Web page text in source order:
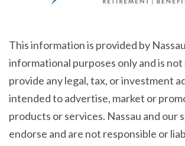
This information is provided by
informational purposes only and is
provide any legal, tax, or investment
intended to advertise, market or
products or services. Nassau and our
endorse and are not responsible or